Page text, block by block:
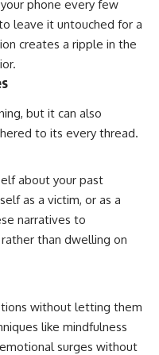
phone every few
leave it untouched for a
creates a ripple in the
but it can also
to its every thread.
about your past
as a victim, or as a
narratives to
than dwelling on
without letting them
like mindfulness
surges without